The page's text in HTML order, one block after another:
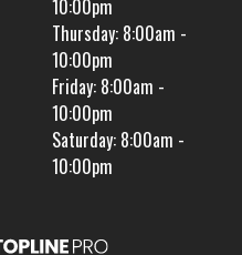
10:00pm
Thursday: 8:00am -
10:00pm
Friday: 8:00am -
10:00pm
Saturday: 8:00am -
10:00pm